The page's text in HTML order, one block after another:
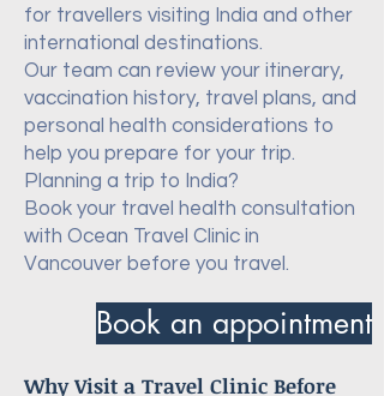
for travellers visiting India and other
international destinations.
Our team can review your itinerary,
vaccination history, travel plans, and
personal health considerations to
help you prepare for your trip.
Planning a trip to India?
Book your travel health consultation
with Ocean Travel Clinic in
Vancouver before you travel.
Book an appointment
Why Visit a Travel Clinic Before